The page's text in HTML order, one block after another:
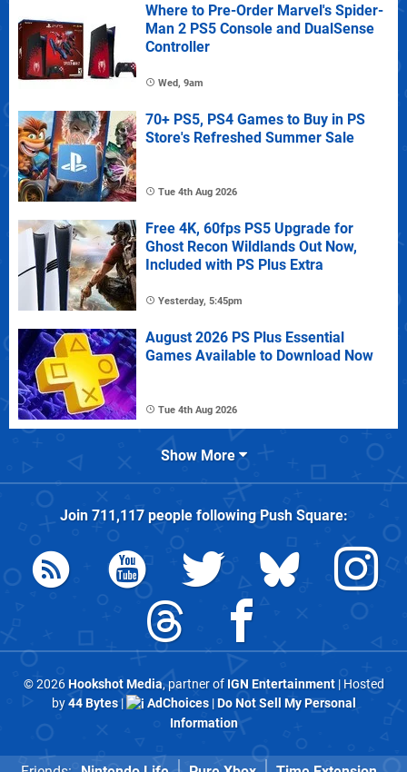
Where to Pre-Order Marvel's Spider-
Man 2 PS5 Console and DualSense
Controller
Wed, 9am
70+ PS5, PS4 Games to Buy in PS
Store's Refreshed Summer Sale
Tue 4th Aug 2026
Free 4K, 60fps PS5 Upgrade for
Ghost Recon Wildlands Out Now,
Included with PS Plus Extra
Yesterday, 5:45pm
August 2026 PS Plus Essential
Games Available to Download Now
Tue 4th Aug 2026
Show More
Join 711,117people followingPush Square:
© 2026Hookshot Media, partner of IGN Entertainment| Hosted
by44 Bytes| AdChoices|Do Not Sell My Personal
Information